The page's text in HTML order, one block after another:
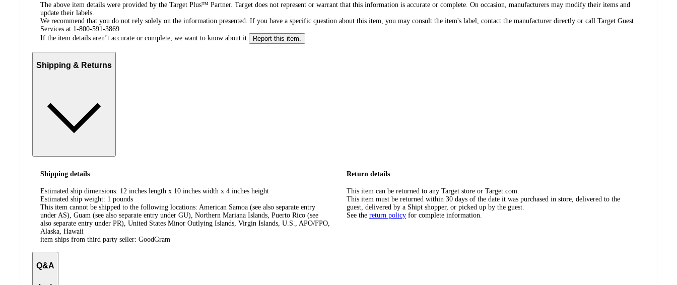
The above item details were provided by the Target Plus™ Partner. Target does not represent or warrant that this information is accurate or complete. On occasion, manufacturers may modify their items and
update their labels.
We recommend that you do not rely solely on the information presented. If you have a specific question about this item, you may consult the item's label, contact the manufacturer directly or call Target Guest
Services at 1-800-591-3869.
If the item details aren’t accurate or complete, we want to know about it.
Report this item.
Shipping & Returns
Shipping details
Estimated ship dimensions: 12 inches length x 10 inches width x 4 inches height
Estimated ship weight: 1 pounds
This item cannot be shipped to the following locations: American Samoa (see also separate entry
under AS), Guam (see also separate entry under GU), Northern Mariana Islands, Puerto Rico (see
also separate entry under PR), United States Minor Outlying Islands, Virgin Islands, U.S., APO/FPO,
Alaska, Hawaii
item ships from third party seller: GoodGram
Return details
This item can be returned to any Target store or Target.com.
This item must be returned within 30 days of the date it was purchased in store, delivered to the
guest, delivered by a Shipt shopper, or picked up by the guest.
See the return policy for complete information.
Q&A